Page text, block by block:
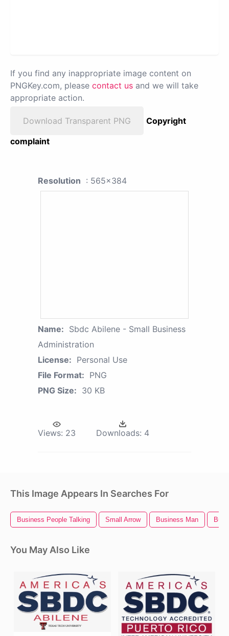
If you find any inappropriate image content on
PNGKey.com, please contact us and we will take
appropriate action.
Download Transparent PNG
Copyright
complaint
Resolution : 565x384
Name: Sbdc Abilene - Small Business
Administration
License: Personal Use
File Format: PNG
PNG Size: 30 KB
Views: 23 Downloads: 4
This Image Appears In Searches For
Business People Talking Small Arrow Business Man
You May Also Like